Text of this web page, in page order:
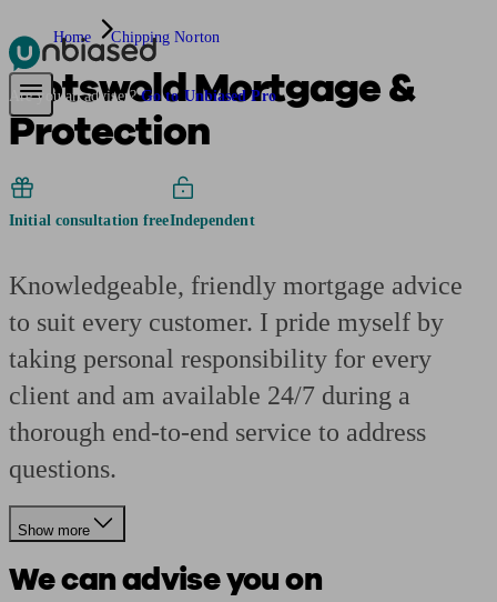
Pensions & RetirementFind a pension specialistStarting a pension
Are you an adviser? Go to Unbiased Pro
Home Chipping Norton
Cotswold Mortgage &
Protection
Initial consultation freeIndependent
Knowledgeable, friendly mortgage advice
to suit every customer. I pride myself by
taking personal responsibility for every
client and am available 24/7 during a
thorough end-to-end service to address
questions.
Show more
We can advise you on